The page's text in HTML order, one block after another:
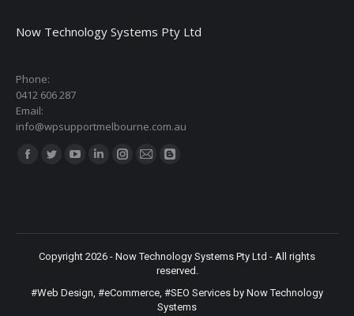
Now Technology Systems Pty Ltd
Phone:
0412 606 287
Email:
info@wpsupportmelbourne.com.au
Find us on:
Facebook
window
Twitter
window
LinkedinInstagram
window
Mail
window
Blogger
window
Copyright 2026 - Now Technology Systems Pty Ltd - All rights
reserved.
#Web Design #eCommerce #SEO Services by Now Technology
Systems